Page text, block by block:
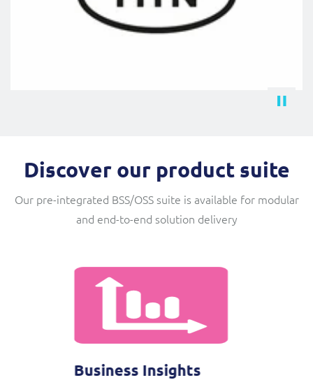
Discover our product suite
Our pre-integrated BSS/OSS suite is available for modular
and end-to-end solution delivery
Business Insights